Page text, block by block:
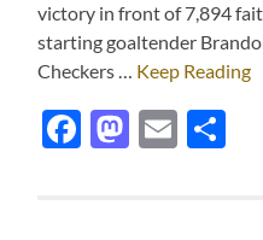
victory in front of 7,894
starting goaltender
Checkers … Keep Reading
Facebook
Email